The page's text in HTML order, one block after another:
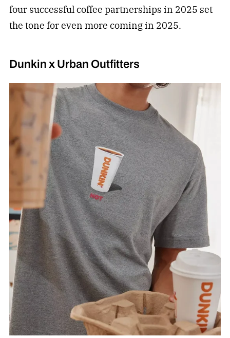
four successful coffee partnerships in 2025 set
the tone for even more coming in 2025.
Dunkin x Urban Outfitters